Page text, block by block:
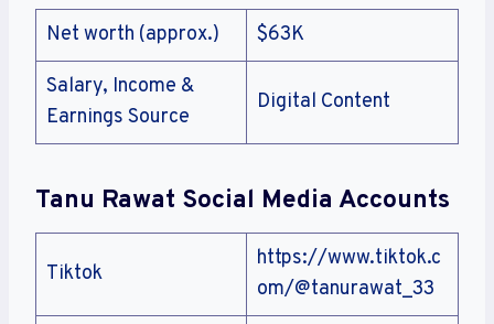
Net worth (approx.) $63K
Salary, Income &
Earnings Source
Digital Content
Tanu Rawat Social Media Accounts
Tiktok
https://www.tiktok.c
om/@tanurawat_33